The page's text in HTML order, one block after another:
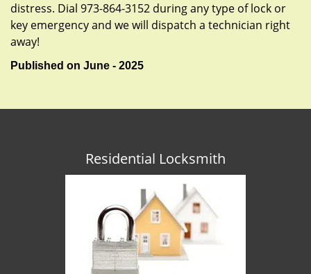
distress. Dial 973-864-3152 during any type of lock or
key emergency and we will dispatch a technician right
away!
Published on June - 2025
Residential Locksmith